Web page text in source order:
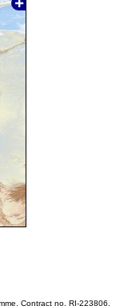
Contract no. RI-223806.